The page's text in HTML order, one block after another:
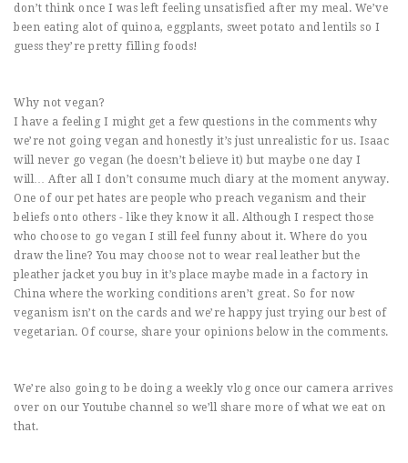
don’t think once I was left feeling unsatisfied after my meal. We’ve
been eating alot of quinoa, eggplants, sweet potato and lentils so I
guess they’re pretty filling foods!
Why not vegan?
I have a feeling I might get a few questions in the comments why
we’re not going vegan and honestly it’s just unrealistic for us. Isaac
will never go vegan (he doesn’t believe it) but maybe one day I
will… After all I don’t consume much diary at the moment anyway.
One of our pet hates are people who preach veganism and their
beliefs onto others - like they know it all. Although I respect those
who choose to go vegan I still feel funny about it. Where do you
draw the line? You may choose not to wear real leather but the
pleather jacket you buy in it’s place maybe made in a factory in
China where the working conditions aren’t great. So for now
veganism isn’t on the cards and we’re happy just trying our best of
vegetarian. Of course, share your opinions below in the comments.
We’re also going to be doing a weekly vlog once our camera arrives
over on our Youtube channel so we’ll share more of what we eat on
that.